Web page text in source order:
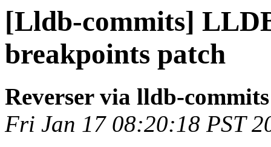
[Lldb-commits]
breakpoints patch
Reverser via lldb-commits
Fri Jan 17 08:20:18 PST